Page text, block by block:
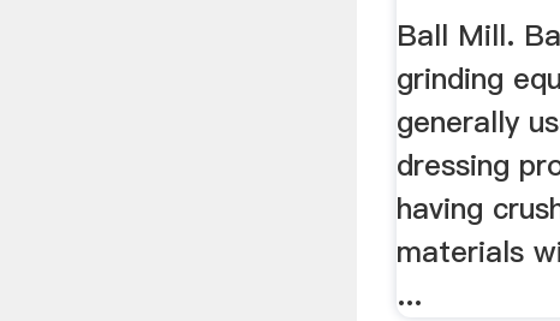
Ball Mill.
grinding
generally
dressing
having
materials
...